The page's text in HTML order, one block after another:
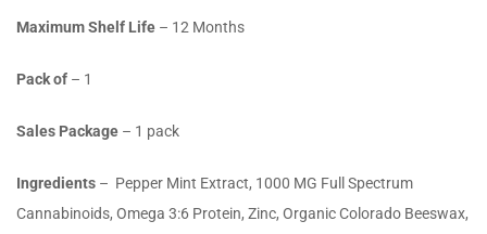
Maximum Shelf Life – 12 Months
Pack of – 1
Sales Package – 1 pack
Ingredients – Pepper Mint Extract, 1000 MG Full Spectrum
Cannabinoids, Omega 3:6 Protein, Zinc, Organic Colorado Beeswax,